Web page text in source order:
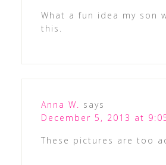
What a fun idea my son
this.
Anna W.
says
December 5, 2013 at
These pictures are too